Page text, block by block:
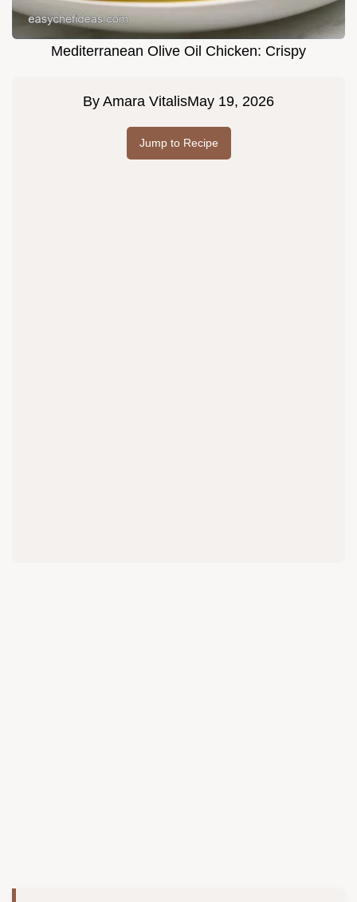
Mediterranean Olive Oil Chicken: Crispy
By Amara VitalisMay 19, 2026
Jump to Recipe